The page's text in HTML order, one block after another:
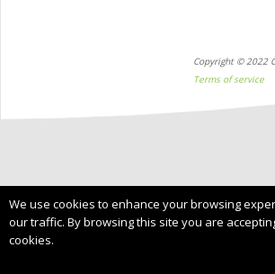
Copyright © 2022
Terms of service
We use cookies to enhance your browsing
our traffic. By browsing this site you are
cookies.